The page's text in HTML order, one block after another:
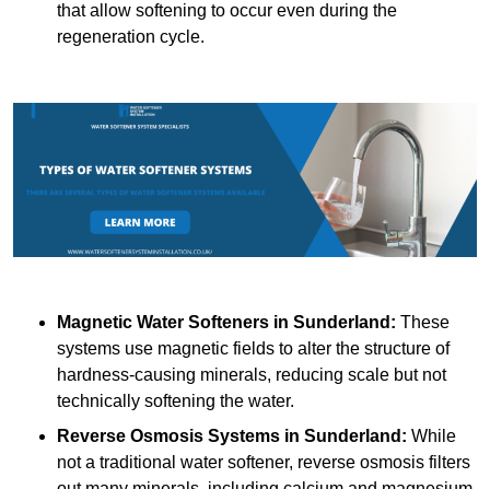
that allow softening to occur even during the
regeneration cycle.
Magnetic Water Softeners in Sunderland: These
systems use magnetic fields to alter the structure of
hardness-causing minerals, reducing scale but not
technically softening the water.
Reverse Osmosis Systems in Sunderland: While
not a traditional water softener, reverse osmosis filters